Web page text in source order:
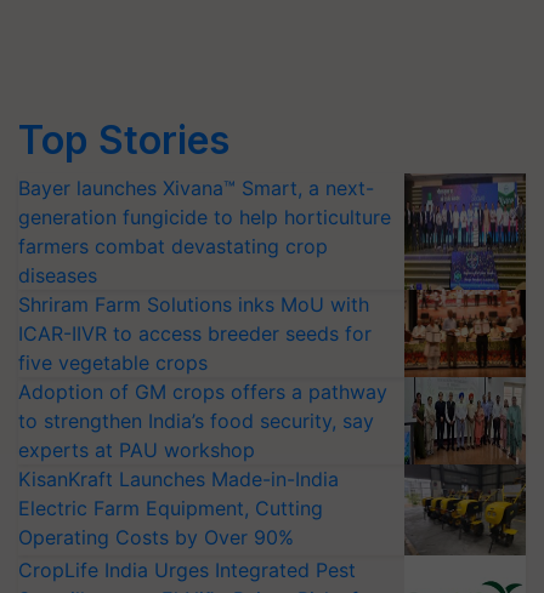
Top Stories
Bayer launches Xivana™ Smart, a next-
generation fungicide to help horticulture
farmers combat devastating crop
diseases
Shriram Farm Solutions inks MoU with
ICAR-IIVR to access breeder seeds for
five vegetable crops
Adoption of GM crops offers a pathway
to strengthen India’s food security, say
experts at PAU workshop
KisanKraft Launches Made-in-India
Electric Farm Equipment, Cutting
Operating Costs by Over 90%
CropLife India Urges Integrated Pest